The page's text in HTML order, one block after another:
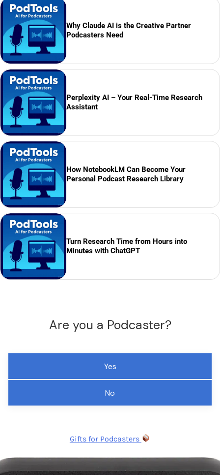
Why Claude AI is the Creative Partner
Podcasters Need
Perplexity AI – Your Real-Time Research
Assistant
How NotebookLM Can Become Your
Personal Podcast Research Library
Turn Research Time from Hours into
Minutes with ChatGPT
Are you a Podcaster?
Yes
No
Gifts for Podcasters